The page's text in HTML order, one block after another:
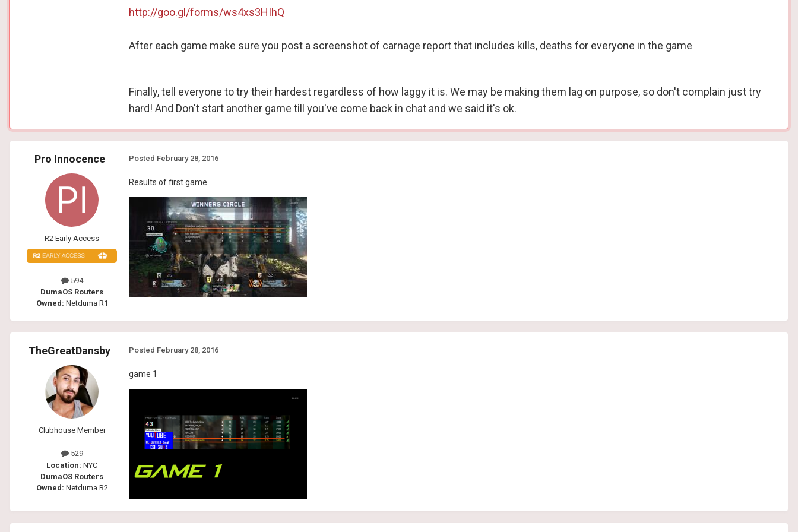
http://goo.gl/forms/ws4xs3HIhQ
After each game make sure you post a screenshot of carnage report that includes kills, deaths for everyone in the game
Finally, tell everyone to try their hardest regardless of how laggy it is. We may be making them lag on purpose, so don't complain just try
hard! And Don't start another game till you've come back in chat and we said it's ok.
Pro Innocence
R2 Early Access
594
DumaOS Routers
Owned: Netduma R1
Posted February 28, 2016
Results of first game
TheGreatDansby
Clubhouse Member
529
Location: NYC
DumaOS Routers
Owned: Netduma R2
Posted February 28, 2016
game 1